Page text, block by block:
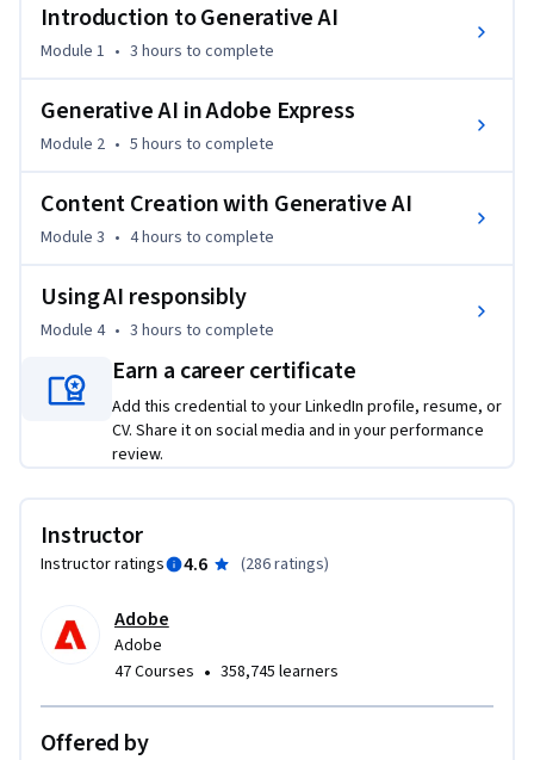
AI or looking to grow your skills, this generative AI course
equips you with real-world applications, and you’ll earn a
Introduction to Generative AI
Module 1 • 3 hours to complete
Generative AI in Adobe Express
Module 2 • 5 hours to complete
Content Creation with Generative AI
Module 3 • 4 hours to complete
Using AI responsibly
Module 4 • 3 hours to complete
Earn a career certificate
Add this credential to your LinkedIn profile, resume, or
CV. Share it on social media and in your performance
review.
Instructor
Instructor ratings 4.6 (286 ratings)
Adobe
Adobe
47 Courses • 358,745 learners
Offered by